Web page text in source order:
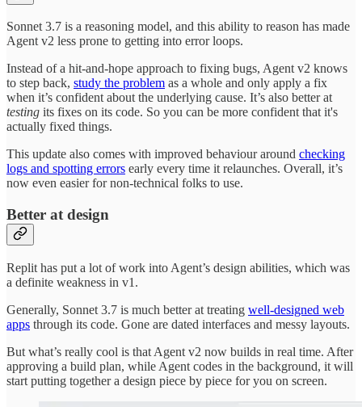
Sonnet 3.7 is a reasoning model, and this ability to reason has made
Agent v2 less prone to getting into error loops.
Instead of a hit-and-hope approach to fixing bugs, Agent v2 knows
to step back, study the problem as a whole and only apply a fix
when it’s confident about the underlying cause. It’s also better at
testing its fixes on its code. So you can be more confident that it's
actually fixed things.
This update also comes with improved behaviour around checking
logs and spotting errors early every time it relaunches. Overall, it’s
now even easier for non-technical folks to use.
Better at design
Replit has put a lot of work into Agent’s design abilities, which was
a definite weakness in v1.
Generally, Sonnet 3.7 is much better at treating well-designed web
apps through its code. Gone are dated interfaces and messy layouts.
But what’s really cool is that Agent v2 now builds in real time. After
approving a build plan, while Agent codes in the background, it will
start putting together a design piece by piece for you on screen.